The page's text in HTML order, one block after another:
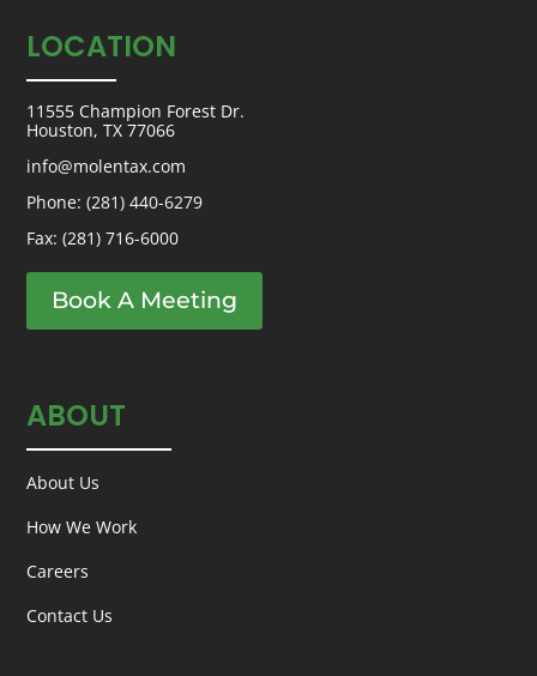
LOCATION
11555 Champion Forest Dr.
Houston, TX 77066
info@molentax.com
Phone:(281) 440-6279
Fax: (281) 716-6000
Book A Meeting
ABOUT
About Us
How We Work
Careers
Contact Us